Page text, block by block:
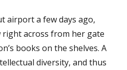
airport a few days ago,
right across from her gate
books on the shelves. A
diversity, and thus